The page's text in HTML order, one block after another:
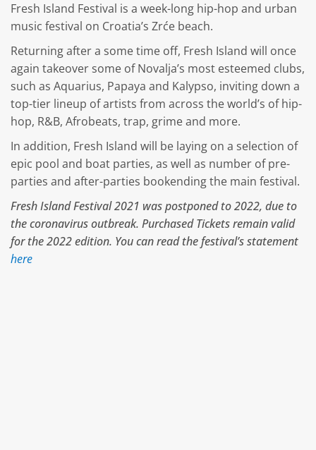
Fresh Island Festival is a week-long hip-hop and urban
music festival on Croatia’s Zrće beach.
Returning after a some time off, Fresh Island will once
again takeover some of Novalja’s most esteemed clubs,
such as Aquarius, Papaya and Kalypso, inviting down a
top-tier lineup of artists from across the world’s of hip-
hop, R&B, Afrobeats, trap, grime and more.
In addition, Fresh Island will be laying on a selection of
epic pool and boat parties, as well as number of pre-
parties and after-parties bookending the main festival.
Fresh Island Festival 2021 was postponed to 2022, due to
the coronavirus outbreak. Purchased Tickets remain valid
for the 2022 edition. You can read the festival’s statement
here